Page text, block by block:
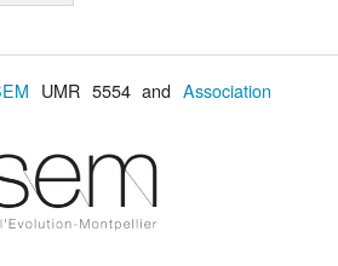
UMR 5554 andAssociation